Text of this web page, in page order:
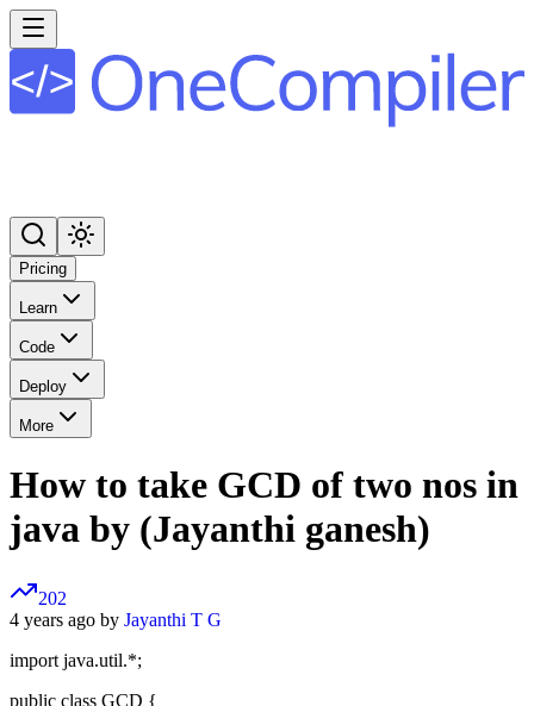
Pricing
Learn
Code
Deploy
More
How to take GCD of two nos in
java by (Jayanthi ganesh)
202
4 years ago by Jayanthi T G
import java.util.*;
public class GCD {